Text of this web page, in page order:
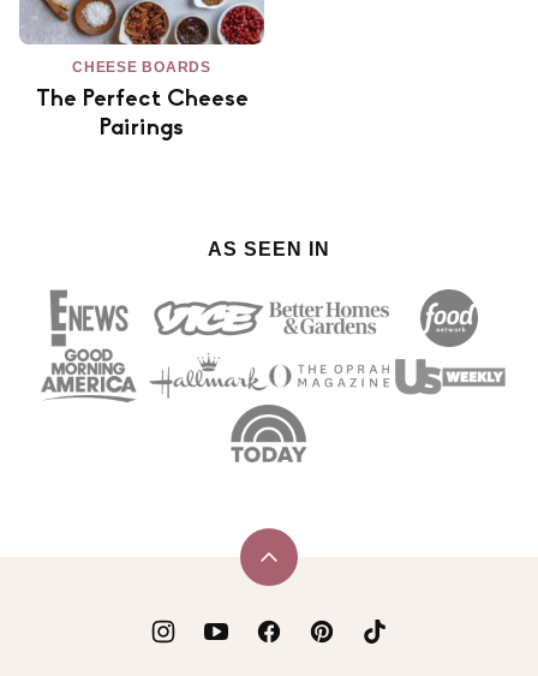
CHEESE BOARDS
The Perfect Cheese
Pairings
AS SEEN IN
Back
top